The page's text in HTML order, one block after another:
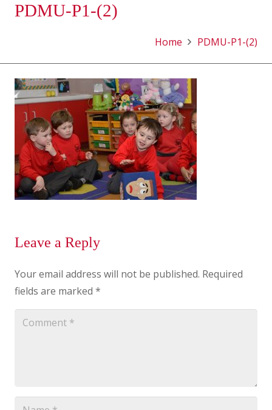
PDMU-P1-(2)
Home PDMU-P1-(2)
Leave a Reply
Your email address will not be published. Required
fields are marked *